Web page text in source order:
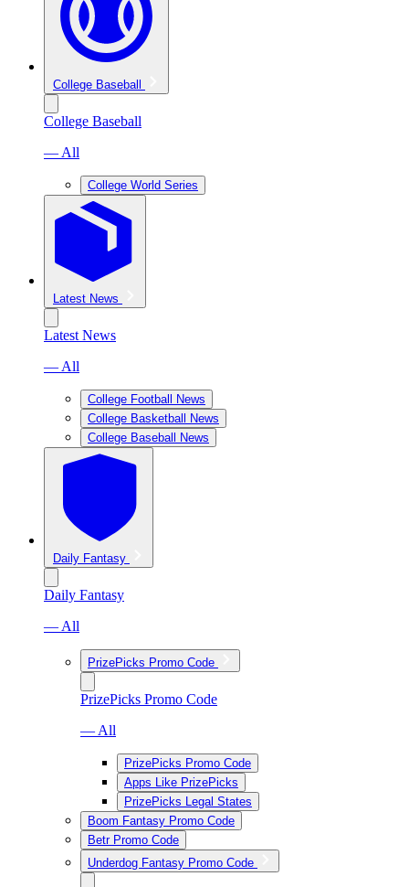
College Baseball
College Baseball
— All
College World Series
Latest News
Latest News
— All
College Football News
College Basketball News
College Baseball News
Daily Fantasy
Daily Fantasy
— All
PrizePicks Promo Code
PrizePicks Promo Code
— All
PrizePicks Promo Code
Apps Like PrizePicks
PrizePicks Legal States
Boom Fantasy Promo Code
Betr Promo Code
Underdog Fantasy Promo Code